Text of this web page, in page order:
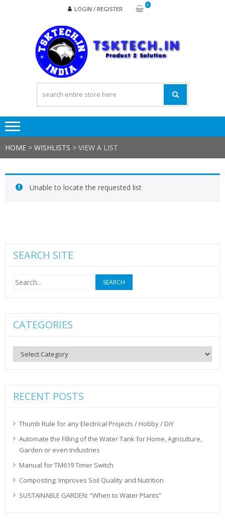
LOGIN / REGISTER
0
HOME > WISHLISTS > VIEW A LIST
Unable to locate the requested list
SEARCH SITE
Search
for:
CATEGORIES
Categories
RECENT POSTS
Thumb Rule for any Electrical Projects / Hobby / DiY
Automate the Filling of the Water Tank for Home, Agriculture,
Garden or even Industries
Manual for TM619 Timer Switch
Composting: Improves Soil Quality and Nutrition
SUSTAINABLE GARDEN: “When to Water Plants”